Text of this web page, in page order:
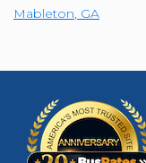
Mableton, GA